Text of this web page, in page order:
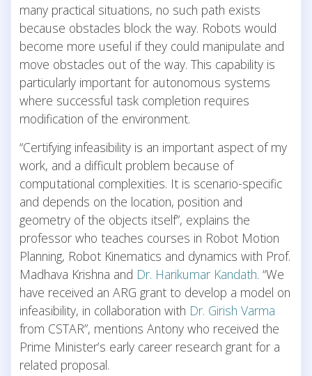
many practical situations, no such path exists
because obstacles block the way. Robots would
become more useful if they could manipulate and
move obstacles out of the way. This capability is
particularly important for autonomous systems
where successful task completion requires
modification of the environment.
“Certifying infeasibility is an important aspect of my
work, and a difficult problem because of
computational complexities. It is scenario-specific
and depends on the location, position and
geometry of the objects itself”, explains the
professor who teaches courses in Robot Motion
Planning, Robot Kinematics and dynamics with Prof.
Madhava Krishna and Dr. Harikumar Kandath. “We
have received an ARG grant to develop a model on
infeasibility, in collaboration with Dr. Girish Varma
from CSTAR”, mentions Antony who received the
Prime Minister’s early career research grant for a
related proposal.